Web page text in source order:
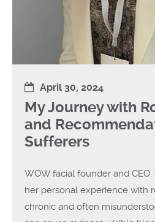
April 30, 2024
My Journey with
and
Sufferers
WOW facial founder and
her personal experience with
chronic and often